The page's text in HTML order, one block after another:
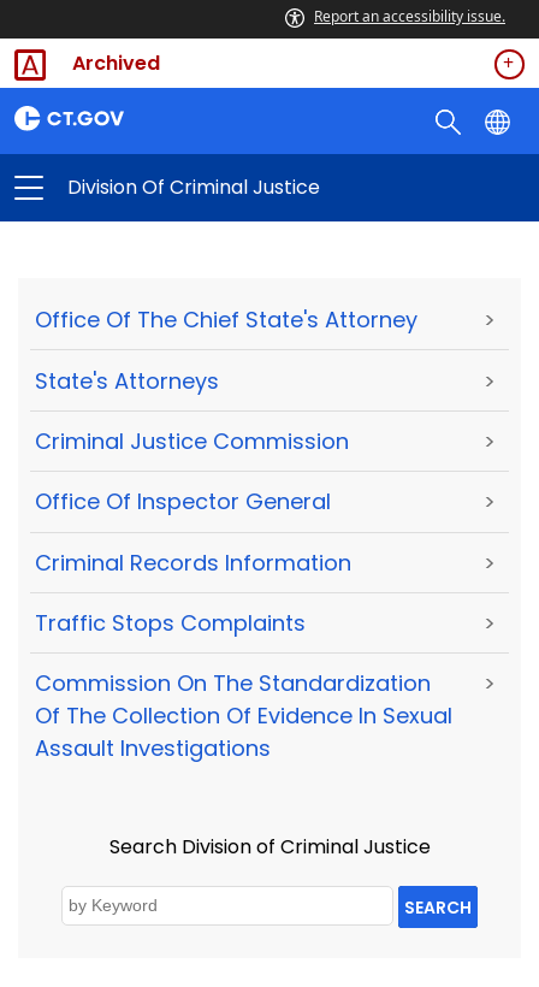
Report an accessibility issue.
Archived
Division Of Criminal Justice
Office Of The Chief State's Attorney >
State's Attorneys >
Criminal Justice Commission >
Office Of Inspector General >
Criminal Records Information >
Traffic Stops Complaints >
Commission On The Standardization
Of The Collection Of Evidence In Sexual
Assault Investigations
>
Search Division of Criminal Justice
SEARCH